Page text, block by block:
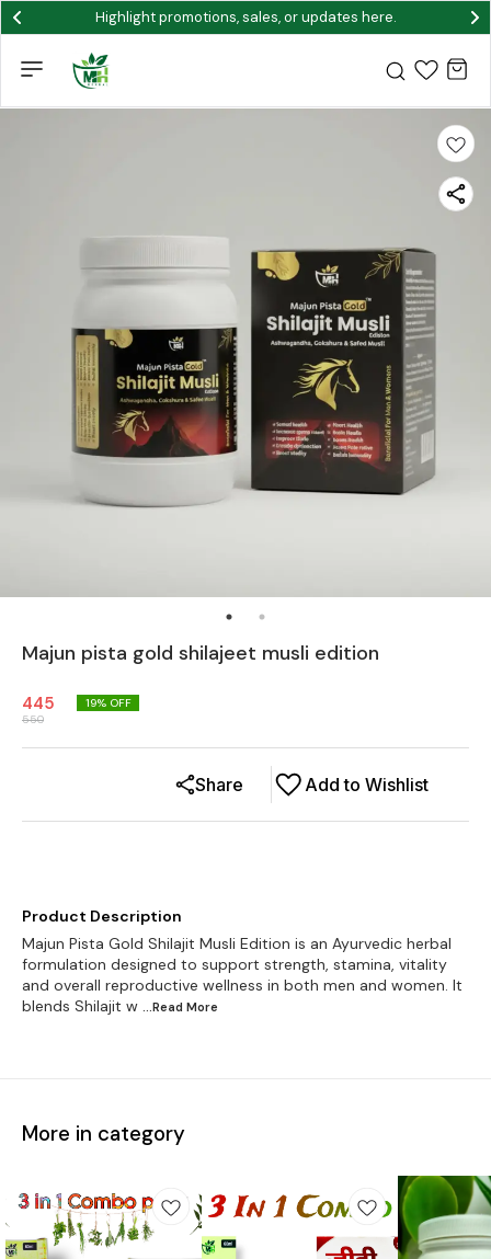
Highlight promotions, sales, or updates here.
Majun pista gold shilajeet musli edition
445
550
19% OFF
Add to Wishlist
Share
Product Description
Majun Pista Gold Shilajit Musli Edition is an Ayurvedic herbal
formulation designed to support strength, stamina, vitality
and overall reproductive wellness in both men and women. It
blends Shilajit w ...Read More
More in category